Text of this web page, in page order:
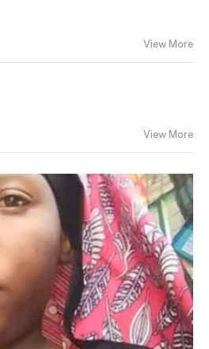
View More
View More